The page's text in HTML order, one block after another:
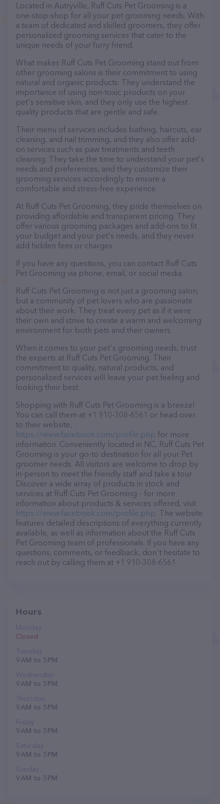
Located in Autryville, Ruff Cuts Pet Grooming is a
one-stop-shop for all your pet grooming needs. With
a team of dedicated and skilled groomers, they offer
personalized grooming services that cater to the
unique needs of your furry friend.
What makes Ruff Cuts Pet Grooming stand out from
other grooming salons is their commitment to using
natural and organic products. They understand the
importance of using non-toxic products on your
pet's sensitive skin, and they only use the highest
quality products that are gentle and safe.
Their menu of services includes bathing, haircuts, ear
cleaning, and nail trimming, and they also offer add-
on services such as paw treatments and teeth
cleaning. They take the time to understand your pet's
needs and preferences, and they customize their
grooming services accordingly to ensure a
comfortable and stress-free experience.
At Ruff Cuts Pet Grooming, they pride themselves on
providing affordable and transparent pricing. They
offer various grooming packages and add-ons to fit
your budget and your pet's needs, and they never
add hidden fees or charges.
If you have any questions, you can contact Ruff Cuts
Pet Grooming via phone, email, or social media.
Ruff Cuts Pet Grooming is not just a grooming salon,
but a community of pet lovers who are passionate
about their work. They treat every pet as if it were
their own and strive to create a warm and welcoming
environment for both pets and their owners.
When it comes to your pet's grooming needs, trust
the experts at Ruff Cuts Pet Grooming. Their
commitment to quality, natural products, and
personalized services will leave your pet feeling and
looking their best.
Shopping with Ruff Cuts Pet Grooming is a breeze!
You can call them at +1 910-308-6561 or head over
to their website,
https://www.facebook.com/profile.php for more
information. Conveniently located in NC, Ruff Cuts Pet
Grooming is your go-to destination for all your Pet
groomer needs. All visitors are welcome to drop by
in-person to meet the friendly staff and take a tour.
Discover a wide array of products in stock and
services at Ruff Cuts Pet Grooming – for more
information about products & services offered, visit
https://www.facebook.com/profile.php. The website
features detailed descriptions of everything currently
available, as well as information about the Ruff Cuts
Pet Grooming team of professionals. If you have any
questions, comments, or feedback, don't hesitate to
reach out by calling them at +1 910-308-6561.
Hours
Monday
Closed
Tuesday
9 AM to 5 PM
Wednesday
9 AM to 5 PM
Thursday
9 AM to 5 PM
Friday
9 AM to 5 PM
Saturday
9 AM to 5 PM
Sunday
9 AM to 5 PM